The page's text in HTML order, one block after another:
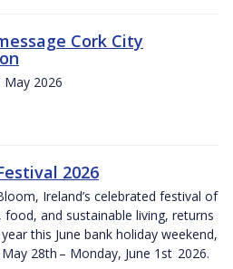
Cork City
May 2026
2026
Ireland’s celebrated festival of
food, and sustainable living, returns
this June bank holiday weekend,
28th – Monday, June 1st 2026.